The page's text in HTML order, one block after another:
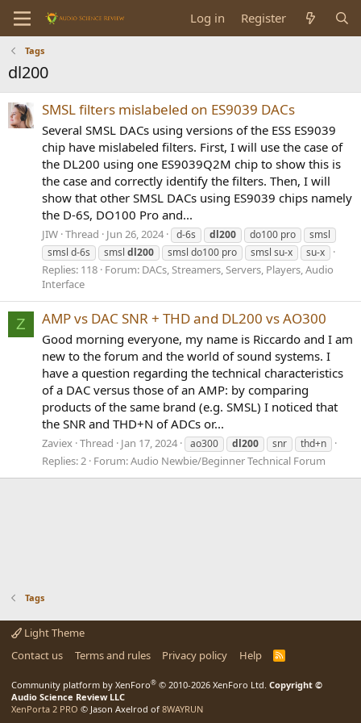
Log in Register
Tags
dl200
SMSL filters mislabeled on ES9039 DACs
Several SMSL DACs using versions of the ESS ES9039
chip have mislabeled filters. First, I will use the case of
the DL200 using one ES9039Q2M chip to show this is
the case and correctly identify the filters. Then, I will
show that other SMSL DACs using ES9039 chips namely
the D-6S, DO100 Pro and...
JIW Thread Jun 26, 2024 d-6s dl200 do100 pro
smsl
smsl d-6s
smsl dl200 smsl do100 pro smsl su-x su-x
Replies: 118 Forum: DACs, Streamers, Servers, Players, Audio
Interface
Z AMP vs DAC SNR + THD and DL200 vs AO300
Good morning everyone, my name is Riccardo and I am
new to the forum and the world of sound systems. I
have a question regarding the technical characteristics
of a DAC versus those of an AMP: by comparing
products of the same brand (e.g. SMSL) I noticed that
the SNR and THD+N of ADCs or...
Zaviex Thread Jan 17, 2024 ao300 dl200 snr thd+n
Replies: 2 Forum:Audio Newbie/Beginner Technical Forum
Tags
Light Theme
Contact us
Terms and rules Privacy policy Help
R
Community platform by XenForo® © 2010-2026 XenForo Ltd. Copyright ©
Audio Science Review LLC
XenPorta 2 PRO © Jason Axelrod of 8WAYRUN